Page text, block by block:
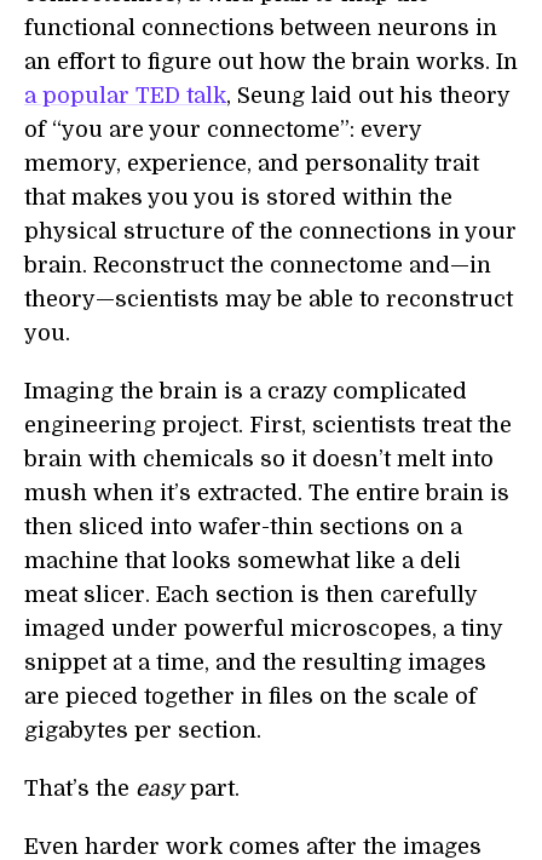
functional connections between neurons in
an effort to figure out how the brain works. In
a popular TED talk, Seung laid out his theory
of “you are your connectome”: every
memory, experience, and personality trait
that makes you you is stored within the
physical structure of the connections in your
brain. Reconstruct the connectome and—in
theory—scientists may be able to reconstruct
you.
Imaging the brain is a crazy complicated
engineering project. First, scientists treat the
brain with chemicals so it doesn’t melt into
mush when it’s extracted. The entire brain is
then sliced into wafer-thin sections on a
machine that looks somewhat like a deli
meat slicer. Each section is then carefully
imaged under powerful microscopes, a tiny
snippet at a time, and the resulting images
are pieced together in files on the scale of
gigabytes per section.
That’s the easypart.
Even harder work comes after the images